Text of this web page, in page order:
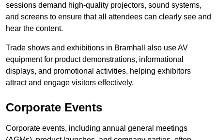
sessions demand high-quality projectors, sound systems,
and screens to ensure that all attendees can clearly see and
hear the content.
Trade shows and exhibitions in Bramhall also use AV
equipment for product demonstrations, informational
displays, and promotional activities, helping exhibitors
attract and engage visitors effectively.
Corporate Events
Corporate events, including annual general meetings